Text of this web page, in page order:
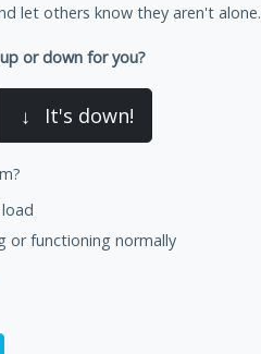
let others know they aren't alone.
or down for you?
↓ It's down!
or functioning normally